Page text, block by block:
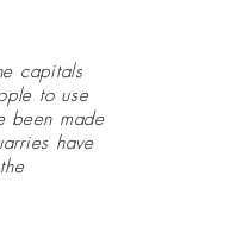
capitals
to use
been made
have